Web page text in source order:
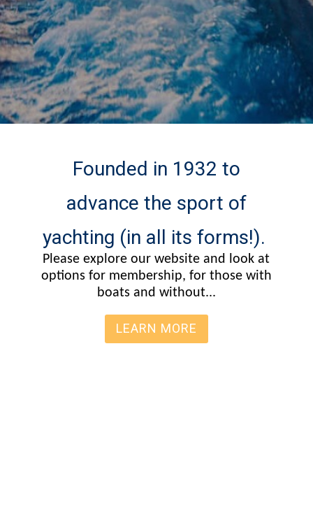
Founded in 1932 to
advance the sport of
yachting (in all its forms!).
Please explore our website and look at
options for membership, for those with
boats and without...
LEARN MORE